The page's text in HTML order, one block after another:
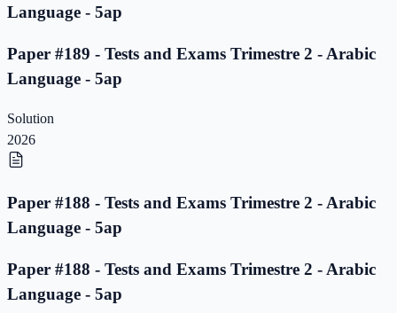
Language - 5ap
Paper #189 - Tests and Exams Trimestre 2 - Arabic
Language - 5ap
Solution
2026
Paper #188 - Tests and Exams Trimestre 2 - Arabic
Language - 5ap
Paper #188 - Tests and Exams Trimestre 2 - Arabic
Language - 5ap